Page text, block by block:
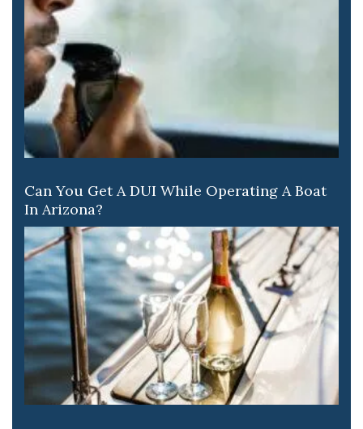
Can You Get A DUI While Operating A Boat
In Arizona?